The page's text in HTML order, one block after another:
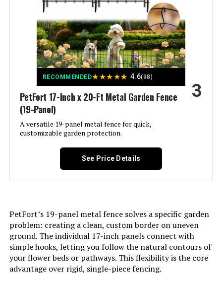
LEARN MORE
Assembly Required:
Number of Pieces:
Unit Count: ‎1.0 Count
Manufacturer:
Included Components:
‎‎6 Fence Panels, 7 x Stakes, 1 x
Instruction Manual
Batteries Required?: ‎No
Dimensions: ‎160.62"L x 26.8"W
RECOMMENDED★★★★★ 4.6(98)
PetFort 17-Inch x 20-Ft Metal Garden Fence
(19-Panel)
A versatile 19-panel metal fence for quick,
customizable garden protection.
3
See Price Details
PetFort’s 19-panel metal fence solves a specific garden
problem: creating a clean, custom border on uneven
ground. The individual 17-inch panels connect with
simple hooks, letting you follow the natural contours of
your flower beds or pathways. This flexibility is the core
advantage over rigid, single-piece fencing.